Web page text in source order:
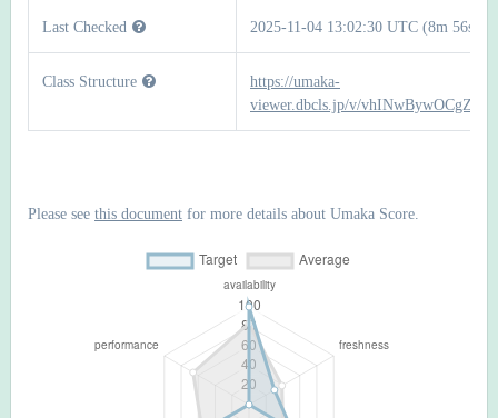
Last Checked 2025-11-04 13:02:30 UTC (8m 56s)
Class Structure
https://umaka-
viewer.dbcls.jp/v/
Please see this document for more details about Umaka Score.